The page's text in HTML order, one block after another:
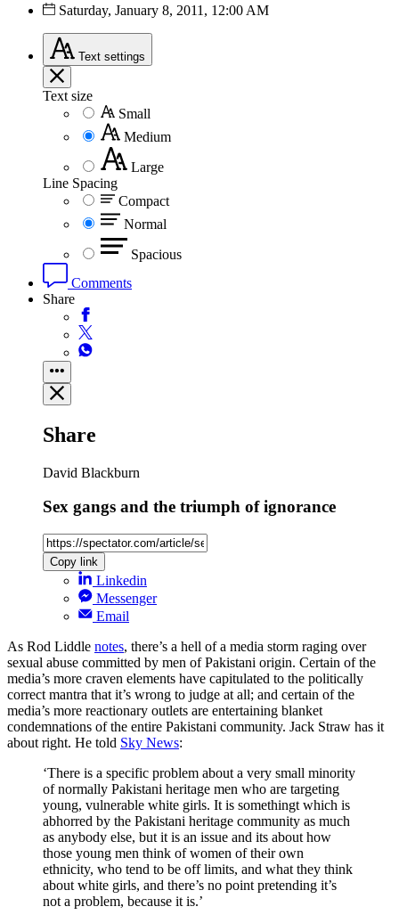
Saturday, January 8, 2011, 12:00 AM
Text settings
Text size
Small
Medium
Large
Line Spacing
Compact
Normal
Spacious
Comments
Share
Share
David Blackburn
Sex gangs and the triumph of ignorance
Copy link
Linkedin
Messenger
Email
As Rod Liddle notes, there’s a hell of a media storm raging over
sexual abuse committed by men of Pakistani origin. Certain of the
media’s more craven elements have capitulated to the politically
correct mantra that it’s wrong to judge at all; and certain of the
media’s more reactionary outlets are entertaining blanket
condemnations of the entire Pakistani community. Jack Straw has it
about right. He told Sky News:
‘There is a specific problem about a very small minority
of normally Pakistani heritage men who are targeting
young, vulnerable white girls. It is somethingt which is
abhorred by the Pakistani heritage community as much
as anybody else, but it is an issue and its about how
those young men think of women of their own
ethnicity, who tend to be off limits, and what they think
about white girls, and there’s no point pretending it’s
not a problem, because it is.’